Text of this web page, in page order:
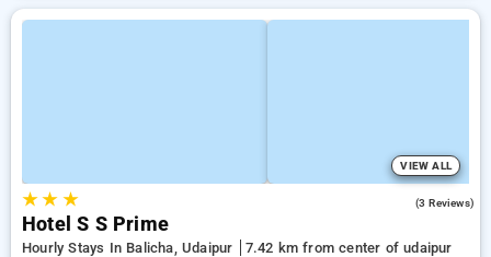
VIEW ALL
★★ ★ (3 Reviews)
Hotel S S Prime
Hourly Stays In Balicha, Udaipur
7.42 km from center of udaipur